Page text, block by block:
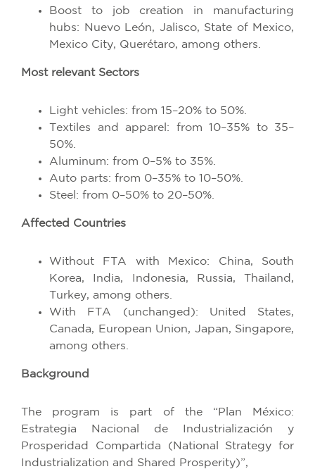
Boost to job creation in manufacturing
hubs: Nuevo León, Jalisco, State of Mexico,
Mexico City, Querétaro, among others.
Most relevant Sectors
Light vehicles: from 15–20% to 50%.
Textiles and apparel: from 10–35% to 35–
50%.
Aluminum: from 0–5% to 35%.
Auto parts: from 0–35% to 10–50%.
Steel: from 0–50% to 20–50%.
Affected Countries
Without FTA with Mexico: China, South
Korea, India, Indonesia, Russia, Thailand,
Turkey, among others.
With FTA (unchanged): United States,
Canada, European Union, Japan, Singapore,
among others.
Background
The program is part of the “Plan México:
Estrategia Nacional de Industrialización y
Prosperidad Compartida (National Strategy for
Industrialization and Shared Prosperity)”,